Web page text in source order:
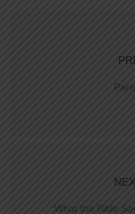
What the Bible